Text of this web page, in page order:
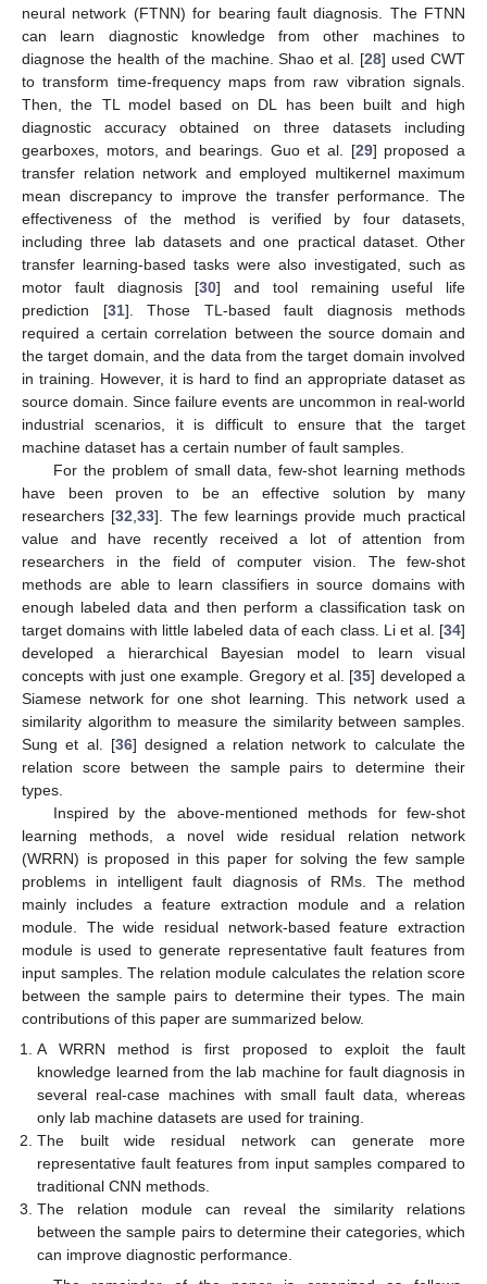
neural network (FTNN) for bearing fault diagnosis. The FTNN
can learn diagnostic knowledge from other machines to
diagnose the health of the machine. Shao et al. [28] used CWT
to transform time-frequency maps from raw vibration signals.
Then, the TL model based on DL has been built and high
diagnostic accuracy obtained on three datasets including
gearboxes, motors, and bearings. Guo et al. [29] proposed a
transfer relation network and employed multikernel maximum
mean discrepancy to improve the transfer performance. The
effectiveness of the method is verified by four datasets,
including three lab datasets and one practical dataset. Other
transfer learning-based tasks were also investigated, such as
motor fault diagnosis [30] and tool remaining useful life
prediction [31]. Those TL-based fault diagnosis methods
required a certain correlation between the source domain and
the target domain, and the data from the target domain involved
in training. However, it is hard to find an appropriate dataset as
source domain. Since failure events are uncommon in real-world
industrial scenarios, it is difficult to ensure that the target
machine dataset has a certain number of fault samples.
For the problem of small data, few-shot learning methods
have been proven to be an effective solution by many
researchers [32 ,33]. The few learnings provide much practical
value and have recently received a lot of attention from
researchers in the field of computer vision. The few-shot
methods are able to learn classifiers in source domains with
enough labeled data and then perform a classification task on
target domains with little labeled data of each class. Li et al. [34]
developed a hierarchical Bayesian model to learn visual
concepts with just one example. Gregory et al. [35] developed a
Siamese network for one shot learning. This network used a
similarity algorithm to measure the similarity between samples.
Sung et al. [36] designed a relation network to calculate the
relation score between the sample pairs to determine their
types.
Inspired by the above-mentioned methods for few-shot
learning methods, a novel wide residual relation network
(WRRN) is proposed in this paper for solving the few sample
problems in intelligent fault diagnosis of RMs. The method
mainly includes a feature extraction module and a relation
module. The wide residual network-based feature extraction
module is used to generate representative fault features from
input samples. The relation module calculates the relation score
between the sample pairs to determine their types. The main
contributions of this paper are summarized below.
A WRRN method is first proposed to exploit the fault
knowledge learned from the lab machine for fault diagnosis in
several real-case machines with small fault data, whereas
only lab machine datasets are used for training.
The built wide residual network can generate more
representative fault features from input samples compared to
traditional CNN methods.
The relation module can reveal the similarity relations
between the sample pairs to determine their categories, which
can improve diagnostic performance.